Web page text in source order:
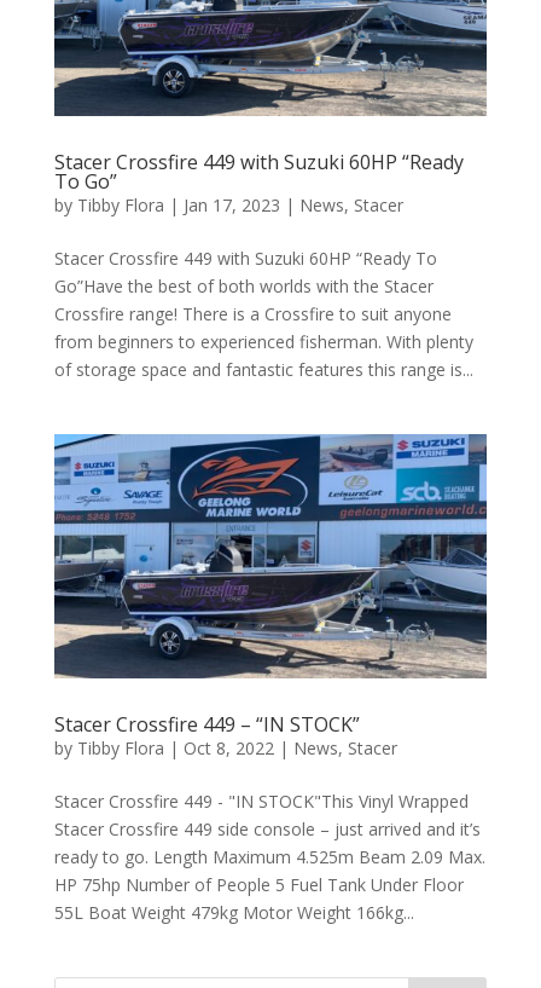
Stacer Crossfire 449 with Suzuki 60HP “Ready
To Go”
by Tibby Flora | Jan 17, 2023 | News, Stacer
Stacer Crossfire 449 with Suzuki 60HP “Ready To
Go”Have the best of both worlds with the Stacer
Crossfire range! There is a Crossfire to suit anyone
from beginners to experienced fisherman. With plenty
of storage space and fantastic features this range is...
Stacer Crossfire 449 – “IN STOCK”
by Tibby Flora | Oct 8, 2022| News, Stacer
Stacer Crossfire 449 - "IN STOCK"This Vinyl Wrapped
Stacer Crossfire 449 side console – just arrived and it’s
ready to go. Length Maximum 4.525m Beam 2.09 Max.
HP 75hp Number of People 5 Fuel Tank Under Floor
55L Boat Weight 479kg Motor Weight 166kg...